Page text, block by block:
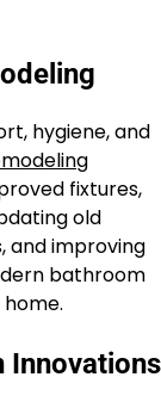
hygiene, and
fixtures,
old
and improving
bathroom
Innovations